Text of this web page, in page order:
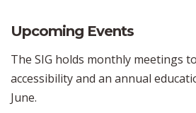
Upcoming Events
The SIG holds monthly meetings
accessibility and an annual
June.